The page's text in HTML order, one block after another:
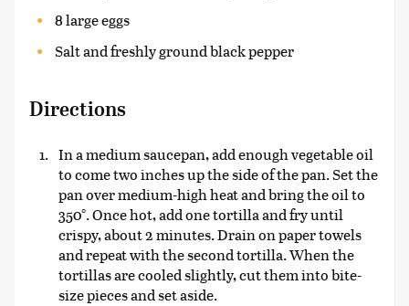
8 large eggs
Salt and freshly ground black pepper
Directions
In a medium saucepan, add enough vegetable oil
to come two inches up the side of the pan. Set the
pan over medium-high heat and bring the oil to
350°. Once hot, add one tortilla and fry until
crispy, about 2 minutes. Drain on paper towels
and repeat with the second tortilla. When the
tortillas are cooled slightly, cut them into bite-
size pieces and set aside.